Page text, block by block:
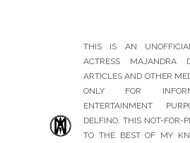
THIS IS AN
ACTRESS MAJANDRA
ARTICLES AND OTHER
ONLY FOR
ENTERTAINMENT
DELFINO. THIS NOT-FOR-
TO THE BEST OF MY